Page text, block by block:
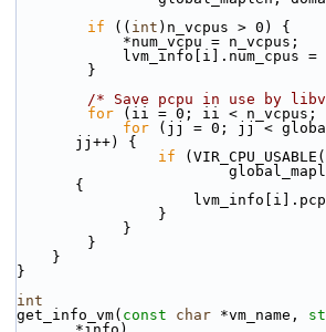
if (( int )n_vcpus > 0) {
            *num_vcpu = n_vcpus;
        }
/* Save pcpu in use by
for (ii = 0; ii < n_vcpus;
for (jj = 0; jj <
jj++) {
if
{
                }
            }
        }
    }
}
int
get_info_vm( const char *vm_name,